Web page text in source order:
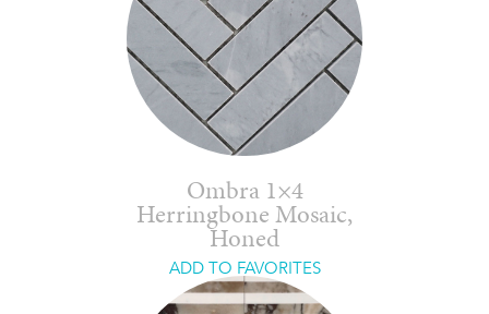
Ombra 1×4
Herringbone Mosaic,
Honed
ADD TO FAVORITES